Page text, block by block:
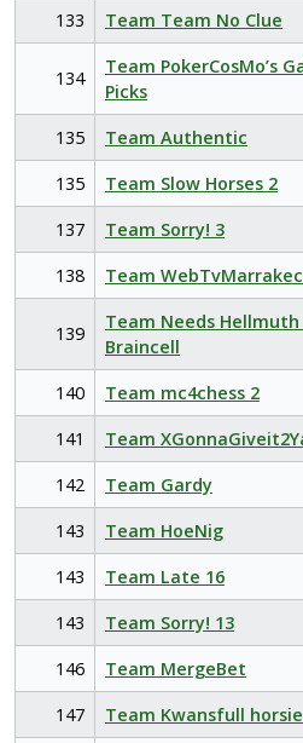
133
Team Team No Clue
134
Team PokerCosMo’s
Picks
135 Team Authentic
135
Team Slow Horses 2
137
Team Sorry! 3
138
Team
139
Team Needs Hellmuth
Braincell
140 Team mc4chess 2
141
Team
142
Team Gardy
143
Team HoeNig
143
Team Late 16
143
Team Sorry! 13
146
Team MergeBet
147
Team Kwansfull